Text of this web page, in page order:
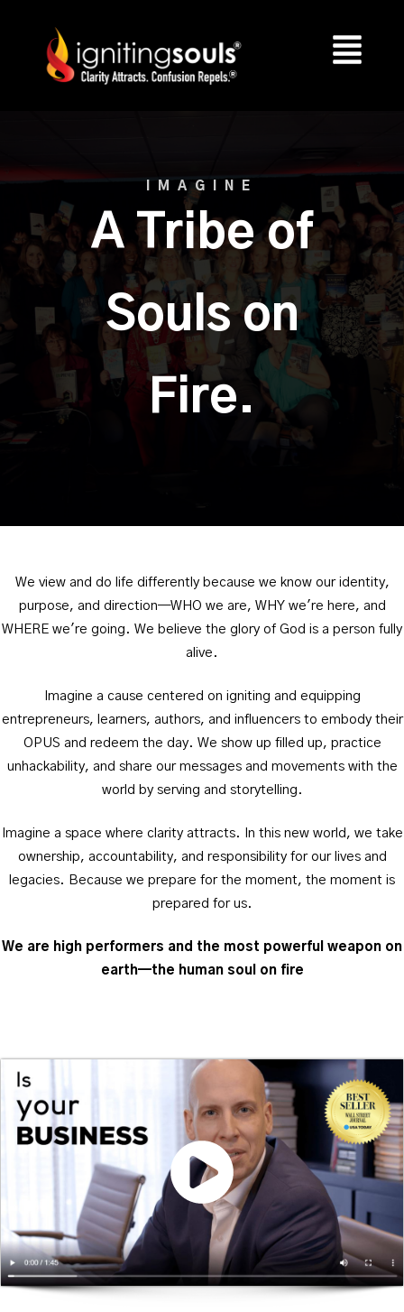
IMAGINE
A Tribe of
Souls on
Fire.
We view and do life differently because we know our identity,
purpose, and direction—WHO we are, WHY we're here, and
WHERE we're going. We believe the glory of God is a person fully
alive.
Imagine a cause centered on igniting and equipping
entrepreneurs, learners, authors, and influencers to embody their
OPUS and redeem the day. We show up filled up, practice
unhackability, and share our messages and movements with the
world by serving and storytelling.
Imagine a space where clarity attracts. In this new world, we take
ownership, accountability, and responsibility for our lives and
legacies. Because we prepare for the moment, the moment is
prepared for us.
We are high performers and the most powerful weapon on
earth—the human soul on fire